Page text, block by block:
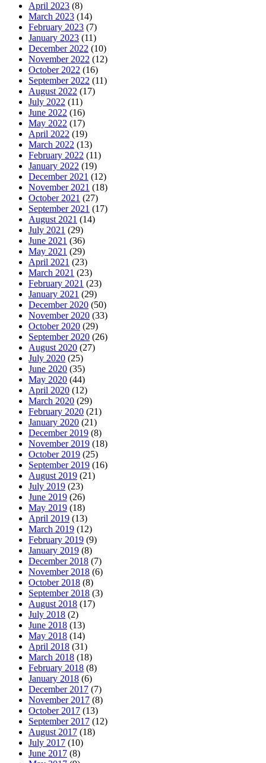
April 2023 (8)
March 2023 (14)
February 2023 (7)
January 2023 (11)
December 2022 (10)
November 2022 (12)
October 2022 (16)
September 2022 (11)
August 2022 (17)
July 2022 (11)
June 2022 (16)
May 2022 (17)
April 2022 (19)
March 2022 (13)
February 2022 (11)
January 2022 (19)
December 2021 (12)
November 2021 (18)
October 2021 (27)
September 2021 (17)
August 2021 (14)
July 2021 (29)
June 2021 (36)
May 2021 (29)
April 2021 (23)
March 2021 (23)
February 2021 (23)
January 2021 (29)
December 2020 (50)
November 2020 (33)
October 2020 (29)
September 2020 (26)
August 2020 (27)
July 2020 (25)
June 2020 (35)
May 2020 (44)
April 2020 (12)
March 2020 (29)
February 2020 (21)
January 2020 (21)
December 2019 (8)
November 2019 (18)
October 2019 (25)
September 2019 (16)
August 2019 (21)
July 2019 (23)
June 2019 (26)
May 2019 (18)
April 2019 (13)
March 2019 (12)
February 2019 (9)
January 2019 (8)
December 2018 (7)
November 2018 (6)
October 2018 (8)
September 2018 (3)
August 2018 (17)
July 2018 (2)
June 2018 (13)
May 2018 (14)
April 2018 (31)
March 2018 (18)
February 2018 (8)
January 2018 (6)
December 2017 (7)
November 2017 (8)
October 2017 (13)
September 2017 (12)
August 2017 (18)
July 2017 (10)
June 2017 (8)